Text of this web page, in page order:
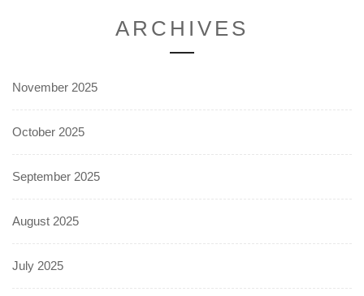
ARCHIVES
November 2025
October 2025
September 2025
August 2025
July 2025